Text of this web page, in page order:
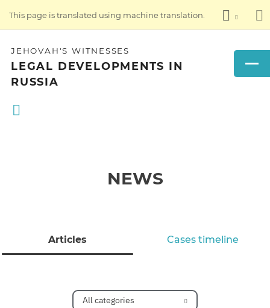
This page is translated using machine translation.
JEHOVAH'S WITNESSES
LEGAL DEVELOPMENTS IN
RUSSIA
NEWS
Articles Cases timeline
All categories